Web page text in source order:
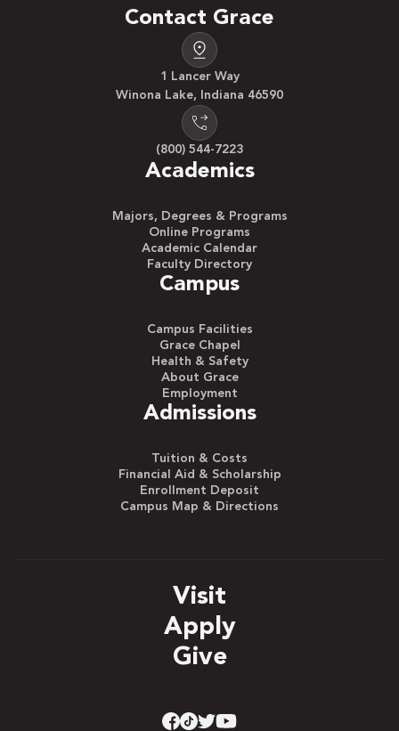
Contact Grace
1 Lancer Way
Winona Lake, Indiana 46590
(800) 544-7223
Academics
Majors, Degrees & Programs
Online Programs
Academic Calendar
Faculty Directory
Campus
Campus Facilities
Grace Chapel
Health & Safety
About Grace
Employment
Admissions
Tuition & Costs
Financial Aid & Scholarship
Enrollment Deposit
Campus Map & Directions
Visit
Apply
Give